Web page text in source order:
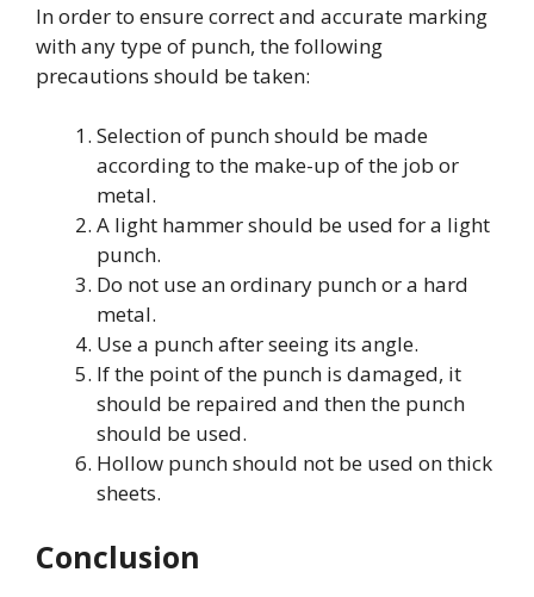
In order to ensure correct and accurate marking
with any type of punch, the following
precautions should be taken:
Selection of punch should be made
according to the make-up of the job or
metal.
A light hammer should be used for a light
punch.
Do not use an ordinary punch or a hard
metal.
Use a punch after seeing its angle.
If the point of the punch is damaged, it
should be repaired and then the punch
should be used.
Hollow punch should not be used on thick
sheets.
Conclusion